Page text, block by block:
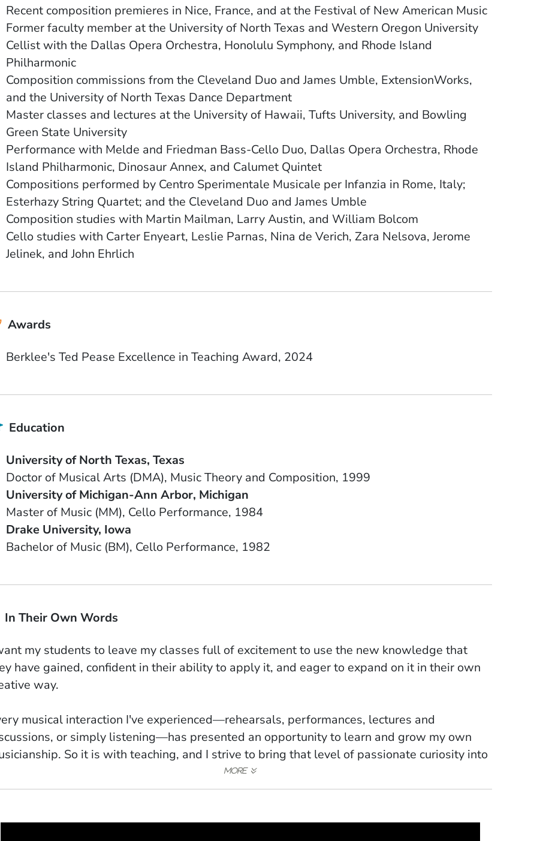
Recent composition premieres in Nice, France, and at the Festival of New American Music
Former faculty member at the University of North Texas and Western Oregon University
Cellist with the Dallas Opera Orchestra, Honolulu Symphony, and Rhode Island
Philharmonic
Composition commissions from the Cleveland Duo and James Umble, ExtensionWorks,
and the University of North Texas Dance Department
Master classes and lectures at the University of Hawaii, Tufts University, and Bowling
Green State University
Performance with Melde and Friedman Bass-Cello Duo, Dallas Opera Orchestra, Rhode
Island Philharmonic, Dinosaur Annex, and Calumet Quintet
Compositions performed by Centro Sperimentale Musicale per Infanzia in Rome, Italy;
Esterhazy String Quartet; and the Cleveland Duo and James Umble
Composition studies with Martin Mailman, Larry Austin, and William Bolcom
Cello studies with Carter Enyeart, Leslie Parnas, Nina de Verich, Zara Nelsova, Jerome
Jelinek, and John Ehrlich
Awards
Berklee's Ted Pease Excellence in Teaching Award, 2024
Education
University of North Texas Texas
Doctor of Musical Arts (DMA) Music Theory and Composition 1999
University of Michigan-Ann Arbor Michigan
Master of Music (MM) Cello Performance 1984
Drake University Iowa
Bachelor of Music (BM) Cello Performance 1982
In Their Own Words
my students to leave my classes full of excitement to use the new knowledge that
have gained, confident in their ability to apply it, and eager to expand on it in their own
way.
musical interaction I've experienced—rehearsals, performances, lectures and
or simply listening—has presented an opportunity to learn and grow my own
So it is with teaching, and I strive to bring that level of passionate curiosity into
where close collaboration with the percussionists taught me invaluable lessons about